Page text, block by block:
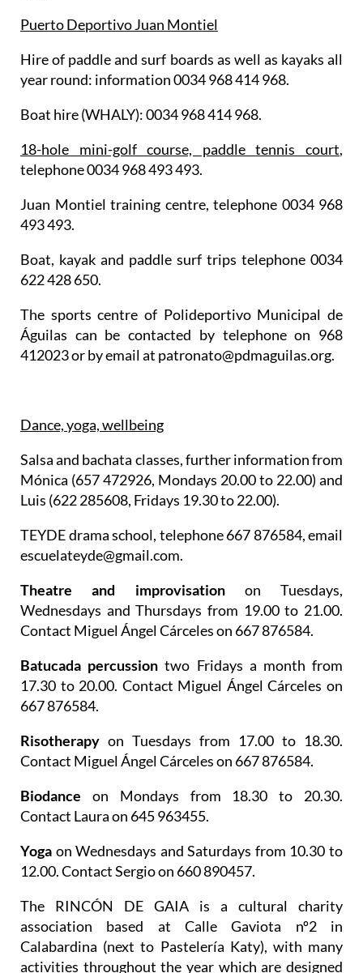
Puerto Deportivo Juan Montiel
Hire of paddle and surf boards as well as kayaks all
year round: information 0034 968 414 968.
Boat hire (WHALY): 0034 968 414 968.
18-hole mini-golf course, paddle tennis court,
telephone 0034 968 493 493.
Juan Montiel training centre, telephone 0034 968
493 493.
Boat, kayak and paddle surf trips telephone 0034
622 428 650.
The sports centre of Polideportivo Municipal de
Águilas can be contacted by telephone on 968
412023 or by email at patronato@pdmaguilas.org.
Dance, yoga, wellbeing
Salsa and bachata classes, further information from
Mónica (657 472926, Mondays 20.00 to 22.00) and
Luis (622 285608, Fridays 19.30 to 22.00).
TEYDE drama school, telephone 667 876584, email
escuelateyde@gmail.com.
Theatre and improvisationon Tuesdays,
Wednesdays and Thursdays from 19.00 to 21.00.
Contact Miguel Ángel Cárceles on 667 876584.
Batucada percussion two Fridays a month from
17.30 to 20.00. Contact Miguel Ángel Cárceles on
667 876584.
Risotherapy on Tuesdays from 17.00 to 18.30.
Contact Miguel Ángel Cárceles on 667 876584.
Biodance on Mondays from 18.30 to 20.30.
Contact Laura on 645 963455.
Yoga on Wednesdays and Saturdays from 10.30 to
12.00. Contact Sergio on 660 890457.
The RINCÓN DE GAIA is a cultural charity
association based at Calle Gaviota nº2 in
Calabardina (next to Pastelería Katy), with many
activities throughout the year which are designed